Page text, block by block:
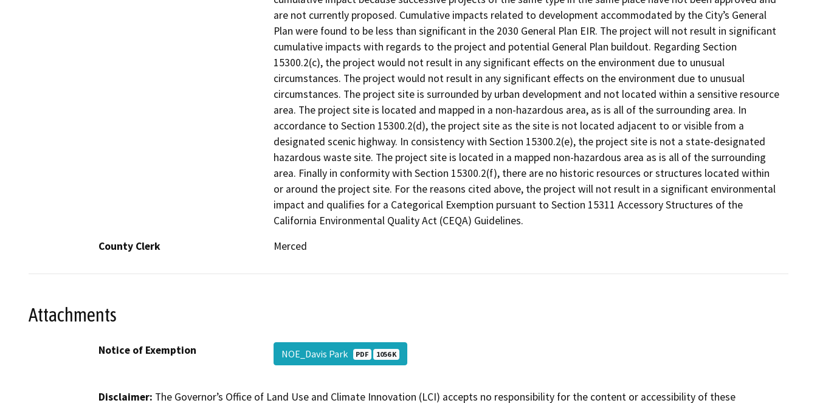
are not currently proposed. Cumulative impacts related to development accommodated by the City’s General
Plan were found to be less than significant in the 2030 General Plan EIR. The project will not result in significant
cumulative impacts with regards to the project and potential General Plan buildout. Regarding Section
15300.2(c), the project would not result in any significant effects on the environment due to unusual
circumstances. The project would not result in any significant effects on the environment due to unusual
circumstances. The project site is surrounded by urban development and not located within a sensitive resource
area. The project site is located and mapped in a non-hazardous area, as is all of the surrounding area. In
accordance to Section 15300.2(d), the project site as the site is not located adjacent to or visible from a
designated scenic highway. In consistency with Section 15300.2(e), the project site is not a state-designated
hazardous waste site. The project site is located in a mapped non-hazardous area as is all of the surrounding
area. Finally in conformity with Section 15300.2(f), there are no historic resources or structures located within
or around the project site. For the reasons cited above, the project will not result in a significant environmental
impact and qualifies for a Categorical Exemption pursuant to Section 15311 Accessory Structures of the
California Environmental Quality Act (CEQA) Guidelines.
County Clerk
Merced
Attachments
Notice of Exemption NOE_Davis Park PDF 1056 K
Disclaimer: The Governor’s Office of Land Use and Climate Innovation (LCI) accepts no responsibility for the content or accessibility of these